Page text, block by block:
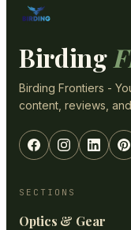
Birding
Birding Frontiers -
content, reviews,
SECTIONS
Optics & Gear